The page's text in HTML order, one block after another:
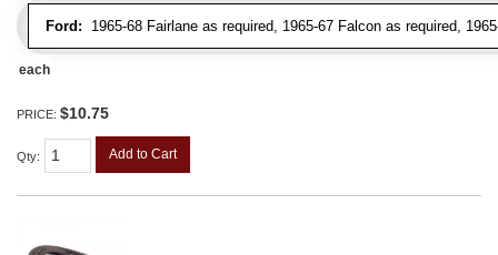
Ford: 1965-68 Fairlane as required, 1965-67 Falcon as required,
each
PRICE: $10.75
Qty: Add to Cart